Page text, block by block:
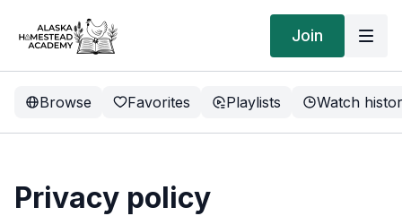
Join
Browse Favorites Playlists Watch
Privacy policy